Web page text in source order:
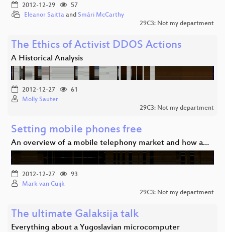
2012-12-29
57
Eleanor Saitta and Smári McCarthy
29C3: Not my department
The Ethics of Activist DDOS Actions
A Historical Analysis
2012-12-27
61
Molly Sauter
29C3: Not my department
Setting mobile phones free
An overview of a mobile telephony market and how a…
2012-12-27
93
Mark van Cuijk
29C3: Not my department
The ultimate Galaksija talk
Everything about a Yugoslavian microcomputer